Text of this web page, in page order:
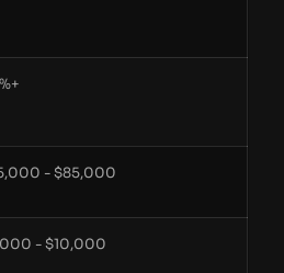
- $85,000
- $10,000